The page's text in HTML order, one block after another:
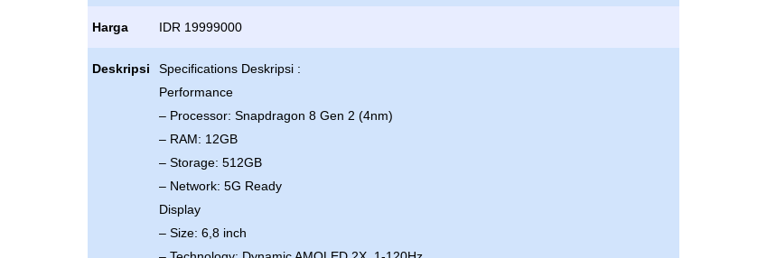
Harga IDR 19999000
Deskripsi
Specifications Deskripsi :
Performance
– Processor: Snapdragon 8 Gen 2 (4nm)
– RAM: 12GB
– Storage: 512GB
– Network: 5G Ready
Display
– Size: 6,8 inch